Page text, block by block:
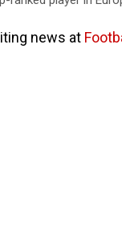
news at